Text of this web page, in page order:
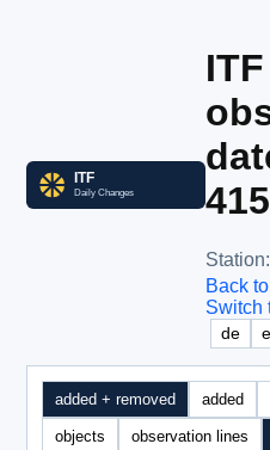
415
Station:
Back
Switch
de
added + removed added
objects observation lines